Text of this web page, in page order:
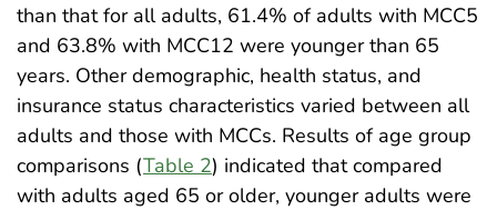
than that for all adults, 61.4% of adults with MCC5
and 63.8% with MCC12 were younger than 65
years. Other demographic, health status, and
insurance status characteristics varied between all
adults and those with MCCs. Results of age group
comparisons (Table 2) indicated that compared
with adults aged 65 or older, younger adults were